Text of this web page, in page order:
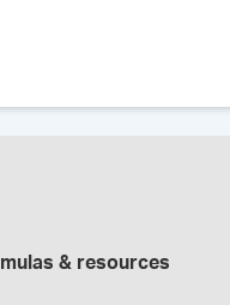
& resources